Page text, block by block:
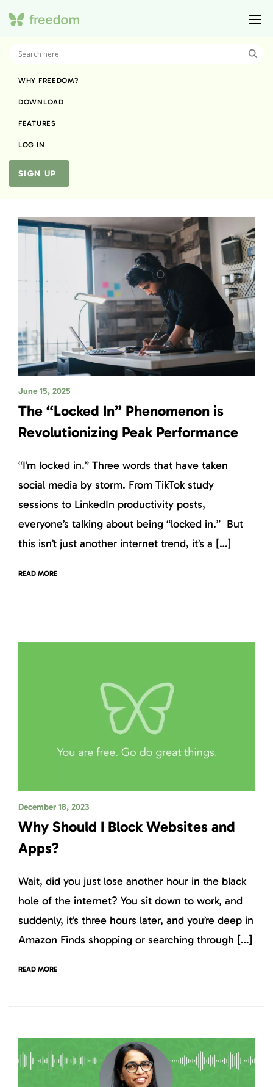
WHY FREEDOM?
DOWNLOAD
FEATURES
LOG IN
SIGN UP
June 15, 2025
The “Locked In” Phenomenon is
Revolutionizing Peak Performance
“I’m locked in.” Three words that have taken
social media by storm. From TikTok study
sessions to LinkedIn productivity posts,
everyone’s talking about being “locked in.” But
this isn’t just another internet trend, it’s a […]
READ MORE
December 18, 2023
Why Should I Block Websites and
Apps?
Wait, did you just lose another hour in the black
hole of the internet? You sit down to work, and
suddenly, it’s three hours later, and you’re deep in
Amazon Finds shopping or searching through […]
READ MORE